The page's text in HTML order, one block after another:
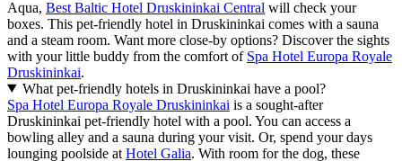
Aqua, Best Baltic Hotel Druskininkai Central will check your
boxes. This pet-friendly hotel in Druskininkai comes with a sauna
and a steam room. Want more close-by options? Discover the sights
with your little buddy from the comfort of Spa Hotel Europa Royale
Druskininkai.
What pet-friendly hotels in Druskininkai have a pool?
Spa Hotel Europa Royale Druskininkai is a sought-after
Druskininkai pet-friendly hotel with a pool. You can access a
bowling alley and a sauna during your visit. Or, spend your days
lounging poolside at Hotel Galia. With room for the dog, these